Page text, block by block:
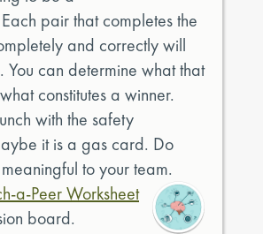
pair that completes the
and correctly will
You can determine what that
constitutes a winner.
with the safety
it is a gas card. Do
to your team.
a-Peer Worksheet
board.